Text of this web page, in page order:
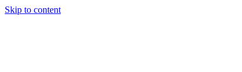
Skip to content